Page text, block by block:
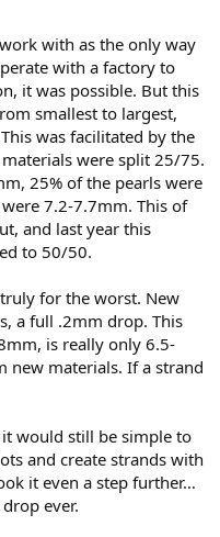
with as the only way
with a factory to
it was possible. But this
smallest to largest,
was facilitated by the
were split 25/75.
25% of the pearls were
7.2-7.7mm. This of
and last year this
to 50/50.
for the worst. New
a full .2mm drop. This
is really only 6.5-
new materials. If a strand
would still be simple to
and create strands with
it even a step further…
ever.